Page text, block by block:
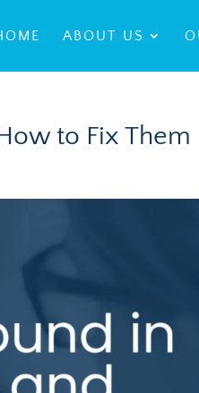
ABOUT US
to Fix Them